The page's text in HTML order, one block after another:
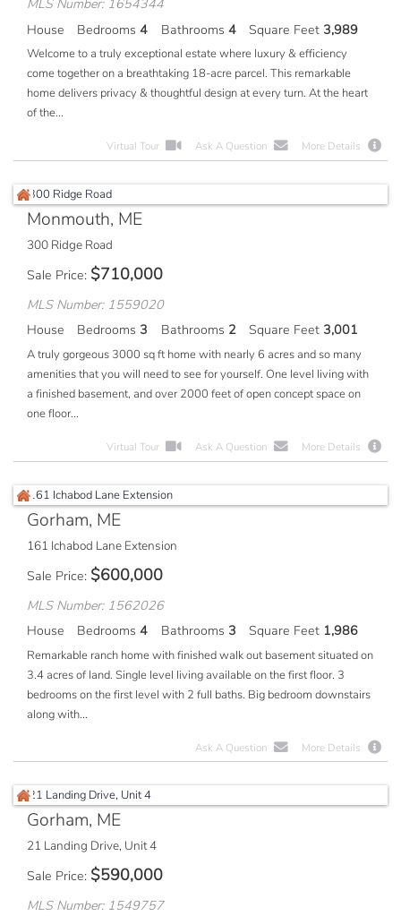
MLS Number: 1654344
House
Bedrooms 4 Bathrooms 4 Square Feet 3,989
Welcome to a truly exceptional estate where luxury & efficiency
come together on a breathtaking 18-acre parcel. This remarkable
home delivers privacy & thoughtful design at every turn. At the heart
of the...
Virtual Tour Ask A Question More Details
Monmouth, ME
300 Ridge Road
Sale Price $710,000
MLS Number: 1559020
House
Bedrooms 3 Bathrooms 2 Square Feet 3,001
A truly gorgeous 3000 sq ft home with nearly 6 acres and so many
amenities that you will need to see for yourself. One level living with
a finished basement, and over 2000 feet of open concept space on
one floor...
Virtual Tour Ask A Question More Details
Gorham, ME
161 Ichabod Lane Extension
Sale Price $600,000
MLS Number: 1562026
House
Bedrooms 4 Bathrooms 3 Square Feet 1,986
Remarkable ranch home with finished walk out basement situated on
3.4 acres of land. Single level living available on the first floor. 3
bedrooms on the first level with 2 full baths. Big bedroom downstairs
along with...
Ask A Question More Details
Gorham, ME
21 Landing Drive, Unit 4
Sale Price $590,000
MLS Number: 1549757